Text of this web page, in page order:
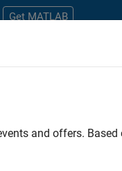
Get MATLAB
Web
and offers.